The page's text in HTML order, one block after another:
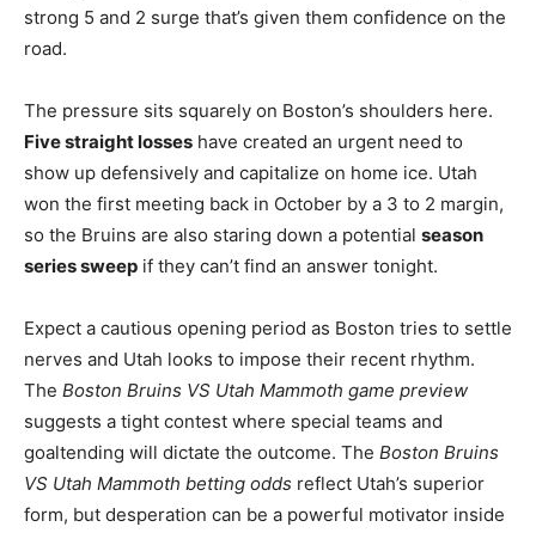
strong 5 and 2 surge that’s given them confidence on the
road.
The pressure sits squarely on Boston’s shoulders here.
Five straight losses have created an urgent need to
show up defensively and capitalize on home ice. Utah
won the first meeting back in October by a 3 to 2 margin,
so the Bruins are also staring down a potential season
series sweep if they can’t find an answer tonight.
Expect a cautious opening period as Boston tries to settle
nerves and Utah looks to impose their recent rhythm.
The Boston Bruins VS Utah Mammoth game preview
suggests a tight contest where special teams and
goaltending will dictate the outcome. The Boston Bruins
VS Utah Mammoth betting odds reflect Utah’s superior
form, but desperation can be a powerful motivator inside